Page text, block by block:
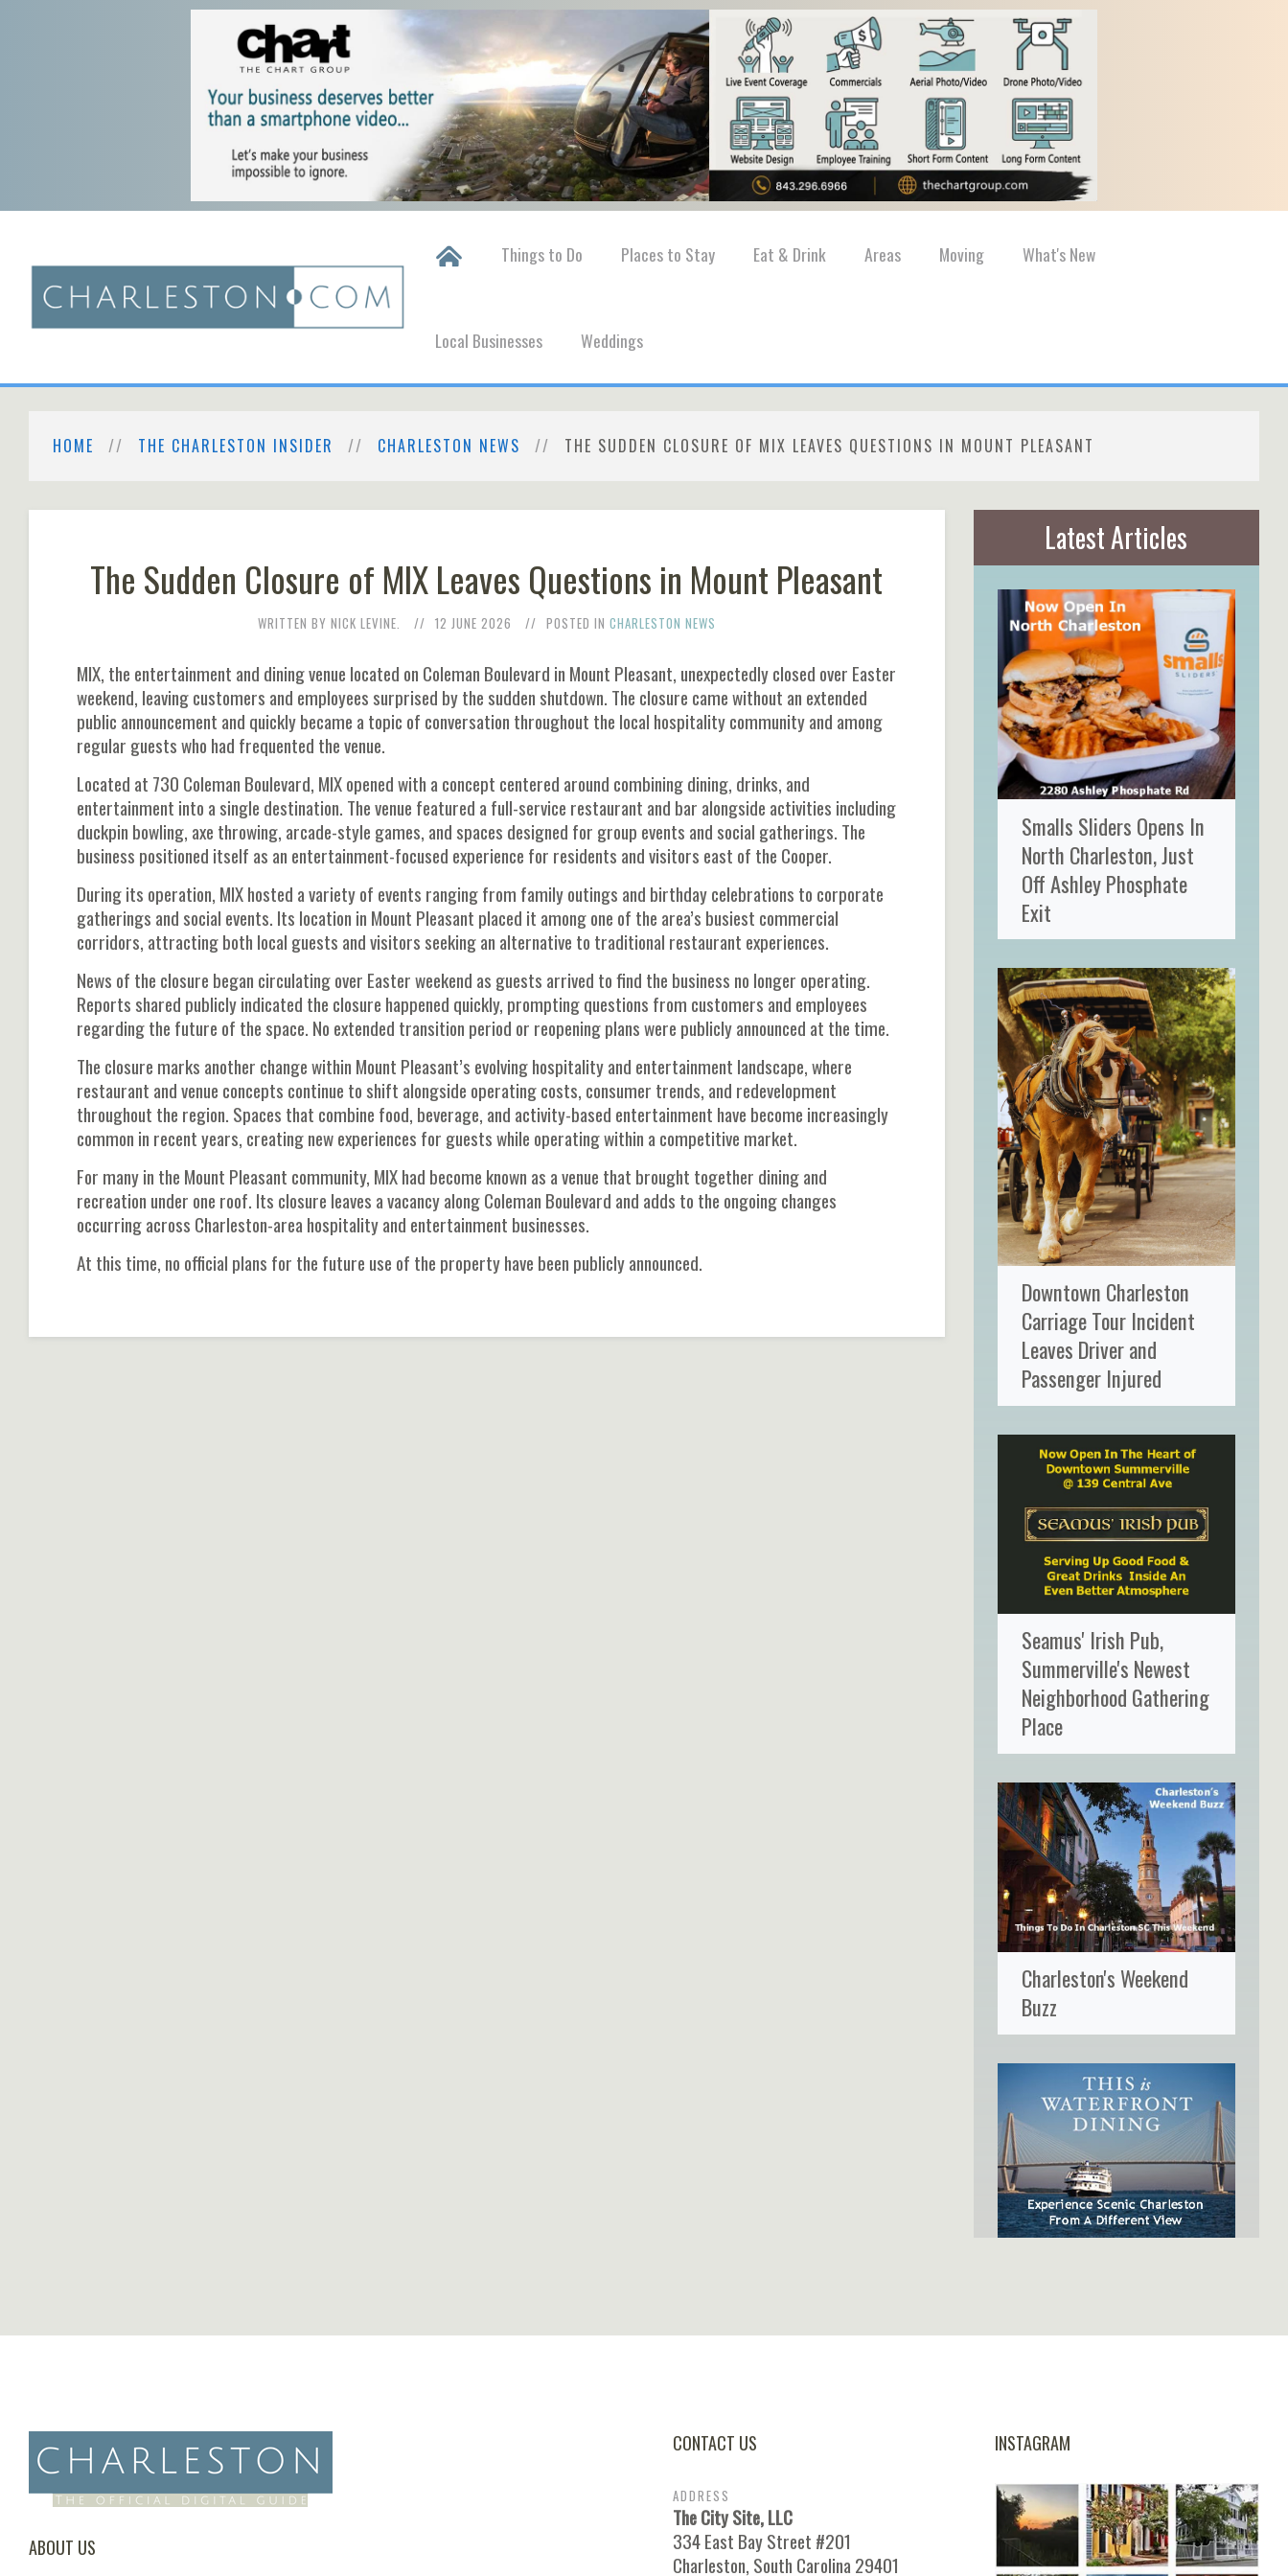
Things to Do Places to Stay Eat & Drink Areas Moving What's New
Local Businesses Weddings
HOME THE CHARLESTON INSIDER CHARLESTON NEWS THE SUDDEN CLOSURE OF MIX LEAVES QUESTIONS IN MOUNT PLEASANT
The Sudden Closure of MIX Leaves Questions in Mount Pleasant
WRITTEN BY NICK LEVINE. 12 JUNE 2026 POSTED IN CHARLESTON NEWS
MIX, the entertainment and dining venue located on Coleman Boulevard in Mount Pleasant, unexpectedly closed over Easter
weekend, leaving customers and employees surprised by the sudden shutdown. The closure came without an extended
public announcement and quickly became a topic of conversation throughout the local hospitality community and among
regular guests who had frequented the venue.
Located at 730 Coleman Boulevard, MIX opened with a concept centered around combining dining, drinks, and
entertainment into a single destination. The venue featured a full-service restaurant and bar alongside activities including
duckpin bowling, axe throwing, arcade-style games, and spaces designed for group events and social gatherings. The
business positioned itself as an entertainment-focused experience for residents and visitors east of the Cooper.
During its operation, MIX hosted a variety of events ranging from family outings and birthday celebrations to corporate
gatherings and social events. Its location in Mount Pleasant placed it among one of the area’s busiest commercial
corridors, attracting both local guests and visitors seeking an alternative to traditional restaurant experiences.
News of the closure began circulating over Easter weekend as guests arrived to find the business no longer operating.
Reports shared publicly indicated the closure happened quickly, prompting questions from customers and employees
regarding the future of the space. No extended transition period or reopening plans were publicly announced at the time.
The closure marks another change within Mount Pleasant’s evolving hospitality and entertainment landscape, where
restaurant and venue concepts continue to shift alongside operating costs, consumer trends, and redevelopment
throughout the region. Spaces that combine food, beverage, and activity-based entertainment have become increasingly
common in recent years, creating new experiences for guests while operating within a competitive market.
For many in the Mount Pleasant community, MIX had become known as a venue that brought together dining and
recreation under one roof. Its closure leaves a vacancy along Coleman Boulevard and adds to the ongoing changes
occurring across Charleston-area hospitality and entertainment businesses.
At this time, no official plans for the future use of the property have been publicly announced.
Latest Articles
Smalls Sliders Opens In
North Charleston, Just
Off Ashley Phosphate
Exit
Downtown Charleston
Carriage Tour Incident
Leaves Driver and
Passenger Injured
Seamus' Irish Pub,
Summerville's Newest
Neighborhood Gathering
Place
Charleston's Weekend
Buzz
Dinner Experience
ABOUT US
CONTACT US
ADDRESS
The City Site, LLC
334 East Bay Street #201
Charleston, South Carolina 29401
INSTAGRAM